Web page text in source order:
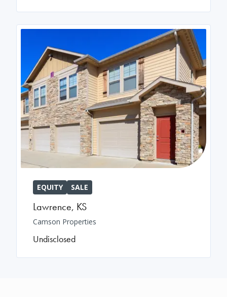
EQUITY SALE
Lawrence, KS
Camson Properties
Undisclosed